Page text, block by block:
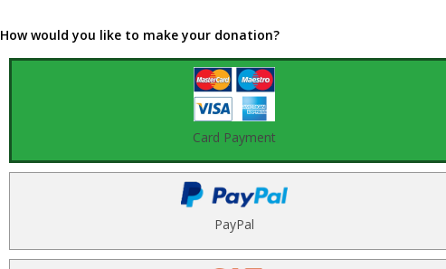
How would you like to make your donation?
Card Payment
PayPal